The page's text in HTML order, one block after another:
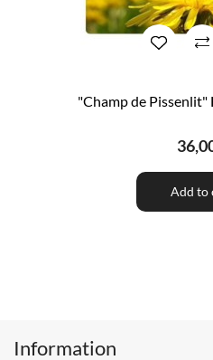
"Champ de Pissenlit"
Add to
Information